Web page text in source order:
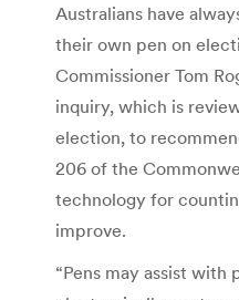
Australians have
their own pen on
Commissioner Tom
inquiry, which is
election, to
206 of the
technology for
improve.
“Pens may assist with